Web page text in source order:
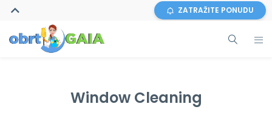
ZATRAŽITE PONUDU
Window Cleaning